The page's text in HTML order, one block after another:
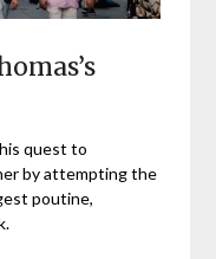
quest to
by attempting the
poutine,